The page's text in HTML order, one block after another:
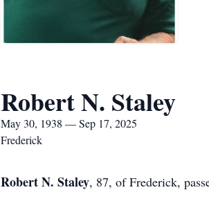
Robert N. Staley
May 30, 1938 — Sep 17, 2025
Frederick
Robert N. Staley, 87, of Frederick,